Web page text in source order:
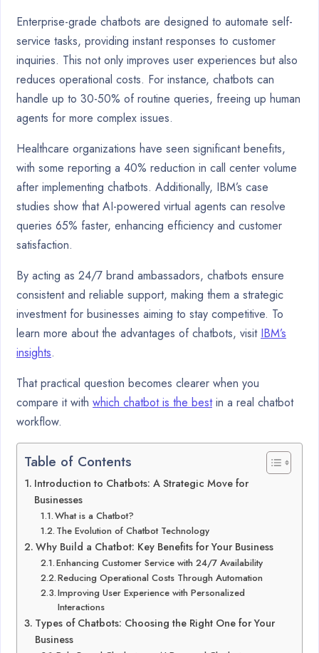
Enterprise-grade chatbots are designed to automate self-
service tasks, providing instant responses to customer
inquiries. This not only improves user experiences but also
reduces operational costs. For instance, chatbots can
handle up to 30-50% of routine queries, freeing up human
agents for more complex issues.
Healthcare organizations have seen significant benefits,
with some reporting a 40% reduction in call center volume
after implementing chatbots. Additionally, IBM’s case
studies show that AI-powered virtual agents can resolve
queries 65% faster, enhancing efficiency and customer
satisfaction.
By acting as 24/7 brand ambassadors, chatbots ensure
consistent and reliable support, making them a strategic
investment for businesses aiming to stay competitive. To
learn more about the advantages of chatbots, visit IBM’s
insights.
That practical question becomes clearer when you
compare it with which chatbot is the bestin a real chatbot
workflow.
Table of Contents
Introduction to Chatbots: A Strategic Move for
Businesses
What is a Chatbot?
The Evolution of Chatbot Technology
Why Build a Chatbot: Key Benefits for Your Business
Enhancing Customer Service with 24/7 Availability
Reducing Operational Costs Through Automation
Improving User Experience with Personalized
Interactions
Types of Chatbots: Choosing the Right One for Your
Business